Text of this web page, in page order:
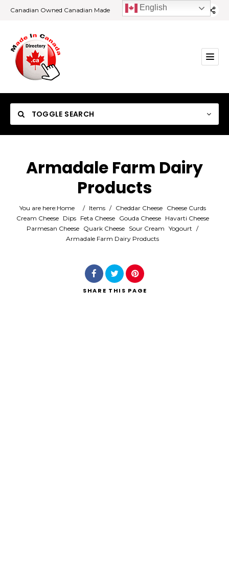
Canadian Owned Canadian Made
TOGGLE SEARCH
Location
Armadale Farm Dairy
Products
You are here:Home / Items / Cheddar Cheese
Cheese Curds
Cream Cheese
Dips Feta Cheese Gouda Cheese
Havarti Cheese
Parmesan Cheese Quark Cheese Sour Cream Yogourt /
Armadale Farm Dairy Products
SHARE THIS PAGE
English